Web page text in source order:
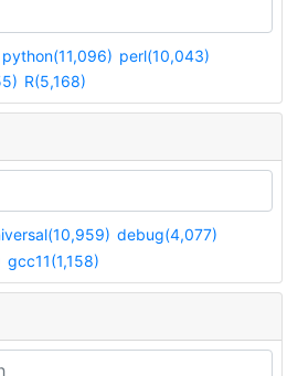
python(11,096) perl(10,043)
R(5,168)
debug(4,077)
gcc11(1,158)